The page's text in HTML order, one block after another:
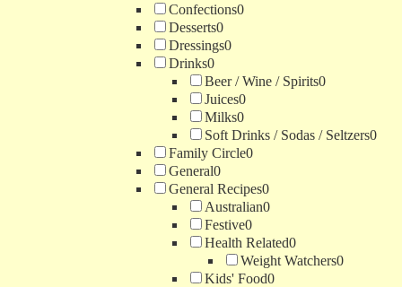
Confections0
Desserts0
Dressings0
Drinks0
Beer / Wine / Spirits0
Juices0
Milks0
Soft Drinks / Sodas / Seltzers0
Family Circle0
General0
General Recipes0
Australian0
Festive0
Health Related0
Weight Watchers0
Kids' Food0